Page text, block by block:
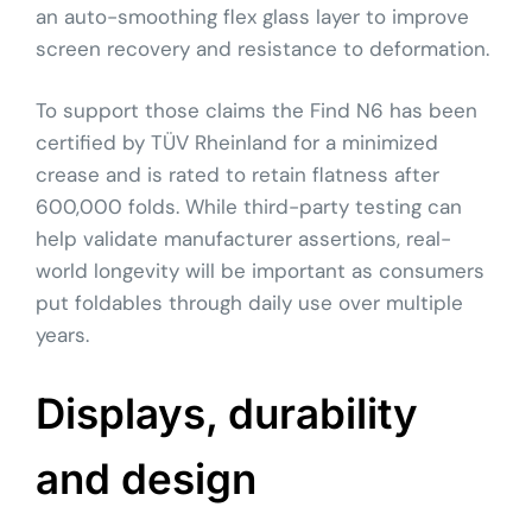
an auto-smoothing flex glass layer to improve
screen recovery and resistance to deformation.
To support those claims the Find N6 has been
certified by TÜV Rheinland for a minimized
crease and is rated to retain flatness after
600,000 folds. While third-party testing can
help validate manufacturer assertions, real-
world longevity will be important as consumers
put foldables through daily use over multiple
years.
Displays, durability
and design